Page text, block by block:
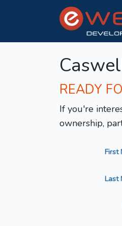
READY
If you're
ownership,
First
Last